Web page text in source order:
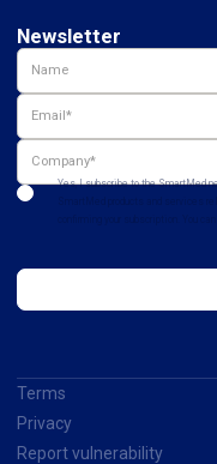
Newsletter
Yes, I subscribe to the SmartMed
Terms
Privacy
Report vulnerability